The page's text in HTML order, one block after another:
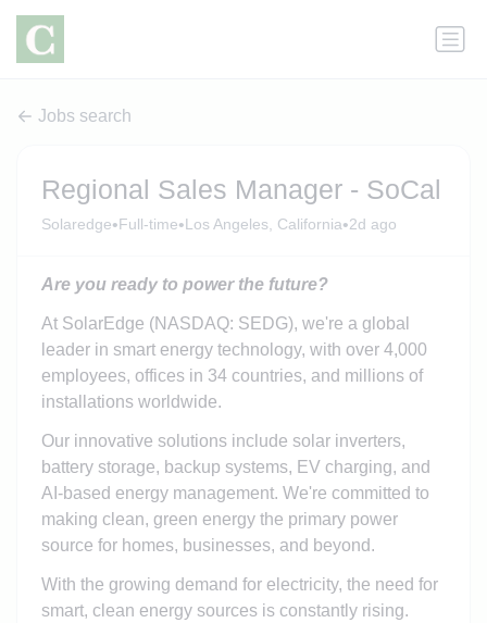
Jobs search
Regional Sales Manager - SoCal
Solaredge•Full-time•Los Angeles, California•2d ago
Are you ready to power the future?
At SolarEdge (NASDAQ: SEDG), we're a global
leader in smart energy technology, with over 4,000
employees, offices in 34 countries, and millions of
installations worldwide.
Our innovative solutions include solar inverters,
battery storage, backup systems, EV charging, and
AI-based energy management. We're committed to
making clean, green energy the primary power
source for homes, businesses, and beyond.
With the growing demand for electricity, the need for
smart, clean energy sources is constantly rising.